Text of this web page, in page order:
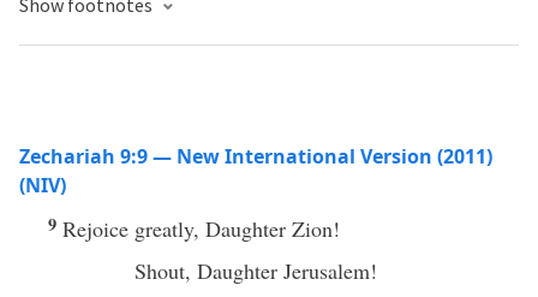
Show footnotes
Zechariah 9:9 — New International Version (2011)
(NIV)
9 Rejoice greatly, Daughter Zion!
Shout, Daughter Jerusalem!